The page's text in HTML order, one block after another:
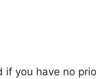
you have no